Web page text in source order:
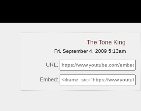
The Tone King
Fri, September 4, 2009 5:13am
URL:
Embed: